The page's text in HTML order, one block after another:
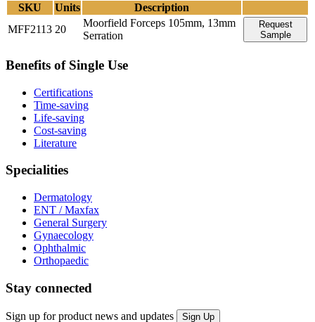
SKU Units
Description
MFF2113 20
Moorfield Forceps 105mm, 13mm
Serration
Request
Sample
Benefits of Single Use
Certifications
Time-saving
Life-saving
Cost-saving
Literature
Specialities
Dermatology
ENT / Maxfax
General Surgery
Gynaecology
Ophthalmic
Orthopaedic
Stay connected
Sign up for product news and updates